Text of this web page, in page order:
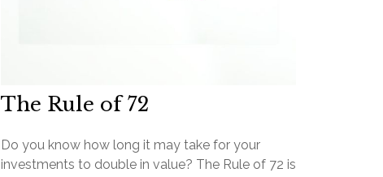
The Rule of 72
Do you know how long it may take for your
investments to double in value? The Rule of 72 is